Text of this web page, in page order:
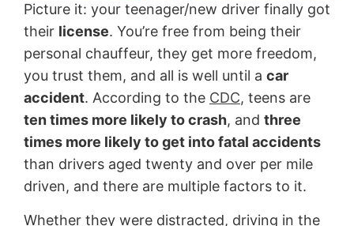
Picture it: your teenager/new driver finally got
their license. You’re free from being their
personal chauffeur, they get more freedom,
you trust them, and all is well until a car
accident. According to the CDC, teens are
ten times more likely to crash, and three
times more likely to get into fatal accidents
than drivers aged twenty and over per mile
driven, and there are multiple factors to it.
Whether they were distracted, driving in the